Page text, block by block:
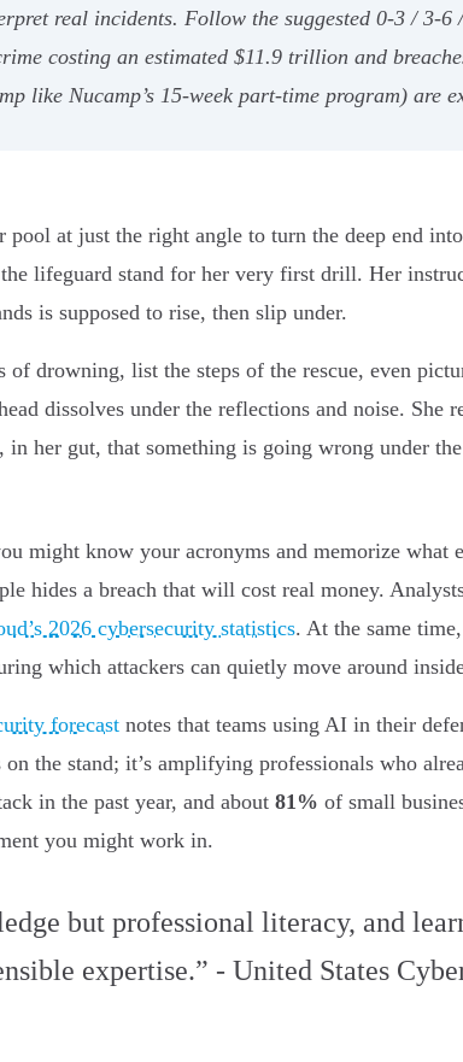
real incidents. Follow the suggested 0-3 / 3-
costing an estimated $11.9 trillion and
like Nucamp’s 15-week part-time program) are
at just the right angle to turn the deep end
lifeguard stand for her very first drill. Her
is supposed to rise, then slip under.
drowning, list the steps of the rescue, even
dissolves under the reflections and noise. She
her gut, that something is going wrong under the
might know your acronyms and memorize what
hides a breach that will cost real money.
2026 cybersecurity statistics. At the same
which attackers can quietly move around
forecast notes that teams using AI in their
the stand; it’s amplifying professionals who
in the past year, and about 81% of small
you might work in.
but professional literacy, and
expertise.” - United States